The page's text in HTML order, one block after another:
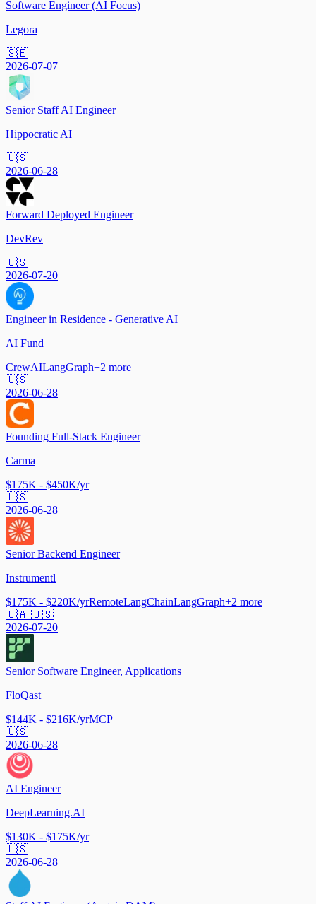
Software Engineer (AI Focus)
Legora
🇸🇪
2026-07-07
Senior Staff AI Engineer
Hippocratic AI
🇺🇸
2026-06-28
Forward Deployed Engineer
DevRev
🇺🇸
2026-07-20
Engineer in Residence - Generative AI
AI Fund
CrewAILangGraph+2 more
🇺🇸
2026-06-28
Founding Full-Stack Engineer
Carma
$175K - $450K/yr
🇺🇸
2026-06-28
Senior Backend Engineer
Instrumentl
$175K - $220K/yrRemoteLangChainLangGraph+2 more
🇨🇦 🇺🇸
2026-07-20
Senior Software Engineer, Applications
FloQast
$144K - $216K/yrMCP
🇺🇸
2026-06-28
AI Engineer
DeepLearning.AI
$130K - $175K/yr
🇺🇸
2026-06-28